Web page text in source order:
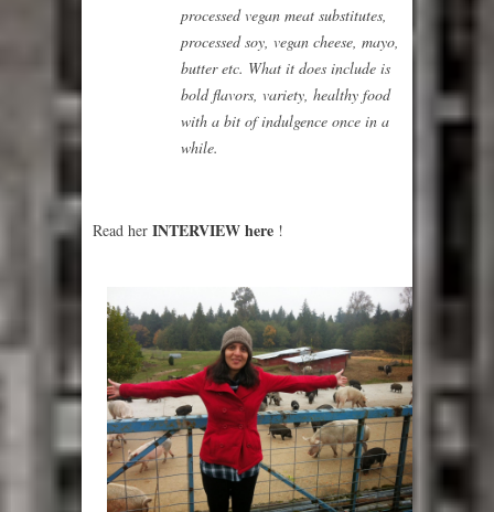
processed vegan meat substitutes,
processed soy, vegan cheese, mayo,
butter etc. What it does include is
bold flavors, variety, healthy food
with a bit of indulgence once in a
while.
Read her INTERVIEW here !